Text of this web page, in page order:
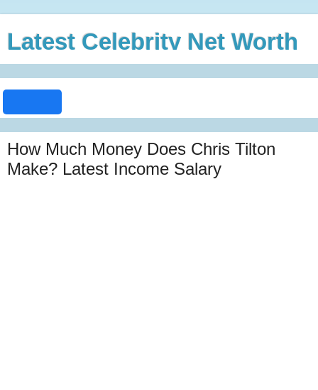
Latest Celebrity Net Worth
How Much Money Does Chris Tilton
Make? Latest Income Salary